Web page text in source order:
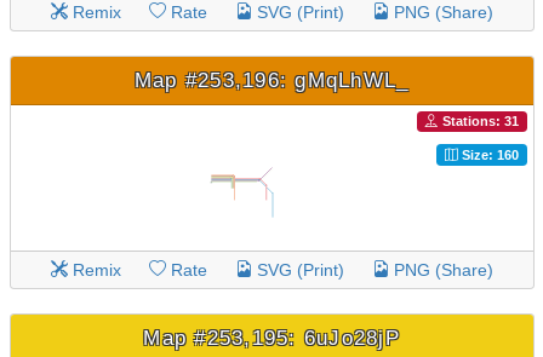
Remix Rate SVG (Print) PNG (Share)
Map #253,196: gMqLhWL_
Stations: 31
Size: 160
Remix Rate SVG (Print) PNG (Share)
Map #253,195: 6uJo28jP